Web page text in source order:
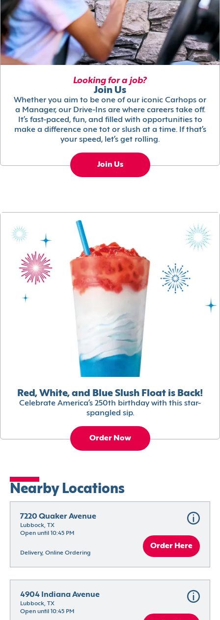
Looking for a job?
Join Us
Whether you aim to be one of our iconic Carhops or
a Manager, our Drive-Ins are where careers take off.
It’s fast-paced, fun, and filled with opportunities to
make a difference one tot or slush at a time. If that’s
your speed, let’s get rolling.
Join Us
Red, White, and Blue Slush Float is Back!
Celebrate America’s 250th birthday with this star-
spangled sip.
Order Now
Nearby Locations
7220 Quaker Avenue
Lubbock, TX
Open until 10:45 PM
Delivery, Online Ordering
Order Here
4904 Indiana Avenue
Lubbock, TX
Open until 10:45 PM